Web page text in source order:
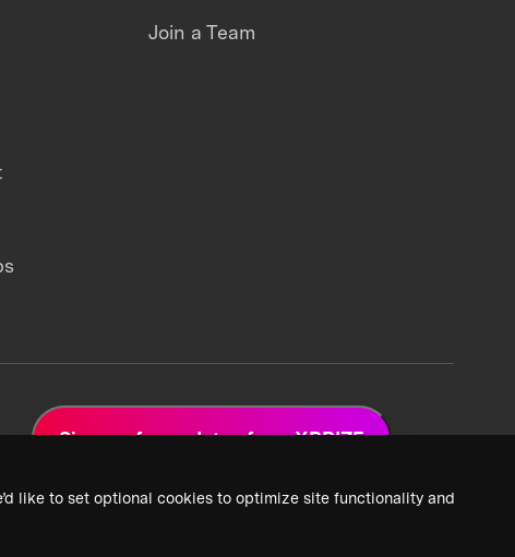
like to set optional cookies to optimize site functionality and
Join a Team
Sign up for updates from XPRIZE